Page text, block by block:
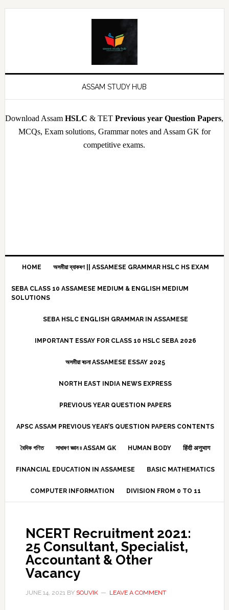
Skip
Skip
Skip
Skip
ASSAM STUDY HUB
Download AssamHSLC & TETPrevious year Question Papers,
MCQs, Exam solutions, Grammar notes and Assam GK for
competitive exams.
HOME অসমীয়া ব্যাকৰণ || ASSAMESE GRAMMAR HSLC HS EXAM
SEBA CLASS 10 ASSAMESE MEDIUM & ENGLISH MEDIUM
SOLUTIONS
SEBA HSLC ENGLISH GRAMMAR IN ASSAMESE
IMPORTANT ESSAY FOR CLASS 10 HSLC SEBA 2026
অসমীয়া ৰচনা ASSAMESE ESSAY 2025
NORTH EAST INDIA NEWS EXPRESS
PREVIOUS YEAR QUESTION PAPERS
APSC ASSAM PREVIOUS YEAR’S QUESTION PAPERS CONTENTS
বৈদিক গণিত সাধাৰণ জ্ঞান ৷৷ ASSAM GK HUMAN BODY हिंदी अनुभाग
FINANCIAL EDUCATION IN ASSAMESE BASIC MATHEMATICS
COMPUTER INFORMATION DIVISION FROM 0 TO 11
NCERT Recruitment 2021:
25 Consultant, Specialist,
Accountant & Other
Vacancy
JUNE 14, 2021BY SOUVIK LEAVE A COMMENT